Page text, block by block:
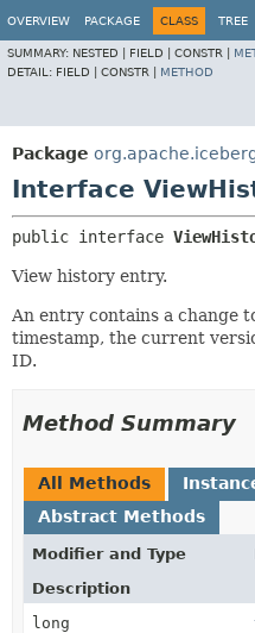
OVERVIEW PACKAGE CLASS TREE
SUMMARY: NESTED | FIELD | CONSTR |
DETAIL: FIELD | CONSTR | METHOD
Package
Interface
public interface
View history entry.
An entry contains a change
timestamp, the current
ID.
Method Summary
All Methods
Abstract Methods
Modifier and Type
Description
long